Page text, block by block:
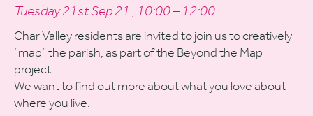
Tuesday 21st Sep 21 , 10:00 – 12:00
Char Valley residents are invited to join us to creatively
“map” the parish, as part of the Beyond the Map
project.
We want to find out more about what you love about
where you live.